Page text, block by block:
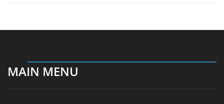
MAIN MENU